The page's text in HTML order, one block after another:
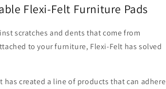
Flexi-Felt Furniture Pads
scratches and dents that come from
to your furniture, Flexi-Felt has solved
created a line of products that can adhere